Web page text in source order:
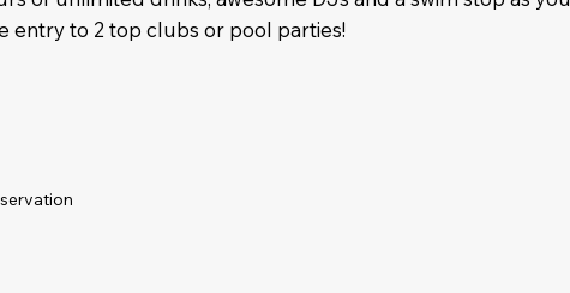
entry to 2 top clubs or pool parties!